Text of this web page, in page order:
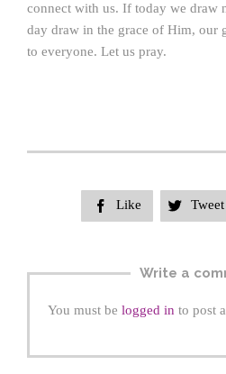
connect with us. If today we draw
day draw in the grace of Him, our
to everyone. Let us pray.
 Like  Tweet
Write a
You must be logged in to post